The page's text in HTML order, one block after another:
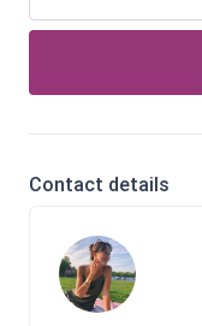
Contact details